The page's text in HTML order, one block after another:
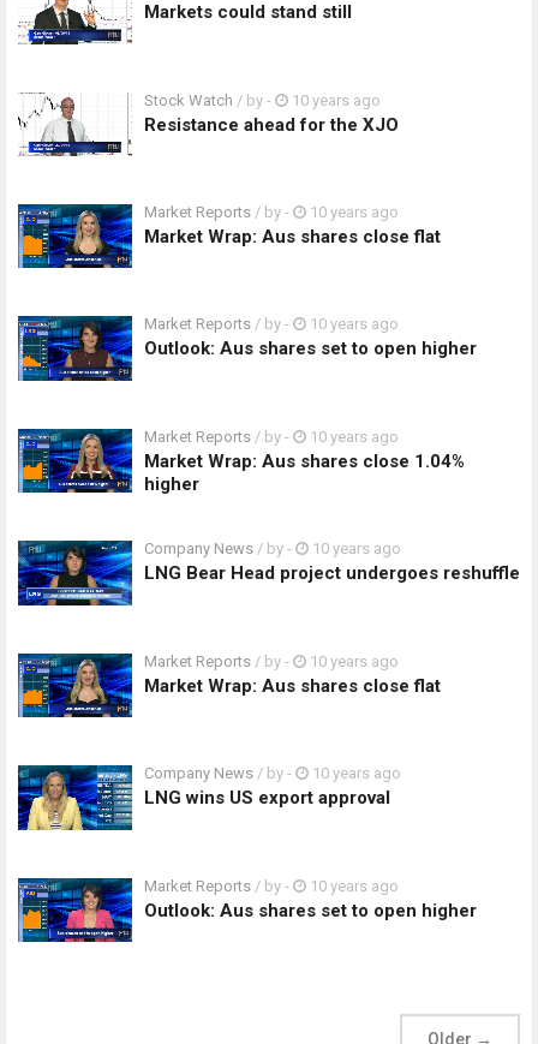
Markets could stand still
Stock Watch / by - 10 years ago
Resistance ahead for the XJO
Market Reports / by - 10 years ago
Market Wrap: Aus shares close flat
Market Reports / by - 10 years ago
Outlook: Aus shares set to open higher
Market Reports / by - 10 years ago
Market Wrap: Aus shares close 1.04%
higher
Company News / by - 10 years ago
LNG Bear Head project undergoes reshuffle
Market Reports / by - 10 years ago
Market Wrap: Aus shares close flat
Company News / by - 10 years ago
LNG wins US export approval
Market Reports / by - 10 years ago
Outlook: Aus shares set to open higher
Older →